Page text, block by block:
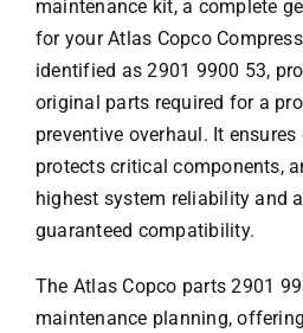
maintenance kit, a complete
for yourAtlas Copco
identified as 2901 9900 53,
original parts required for a
preventive overhaul. It
protects critical components,
highest system reliability and
guaranteed compatibility.
The Atlas Copco parts 2901
maintenance planning,